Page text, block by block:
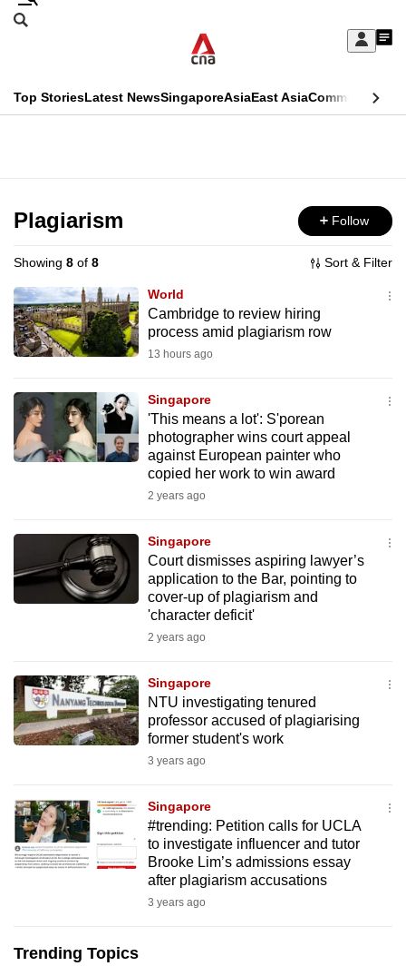
Skip
Sign
My
menu
Search
CNAR
Top StoriesLatest NewsSingaporeAsiaEast AsiaCommentary
Menu
Plagiarism Follow
Showing 8 of 8 Sort & Filter
World
Cambridge to review hiring
process amid plagiarism row
13 hours ago
Singapore
'This means a lot': S'porean
photographer wins court appeal
against European painter who
copied her work to win award
2 years ago
Singapore
Court dismisses aspiring lawyer’s
application to the Bar, pointing to
cover-up of plagiarism and
'character deficit'
2 years ago
Singapore
NTU investigating tenured
professor accused of plagiarising
former student's work
3 years ago
Singapore
#trending: Petition calls for UCLA
to investigate influencer and tutor
Brooke Lim’s admissions essay
after plagiarism accusations
3 years ago
Trending Topics
This
longer
supported
We
know
it's
hassle
switch
want
your
experience
with
be
fast,
secure
and
it
can
possibly